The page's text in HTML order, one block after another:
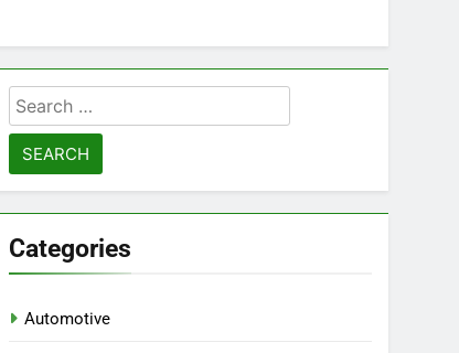
Search
for:
Categories
Automotive